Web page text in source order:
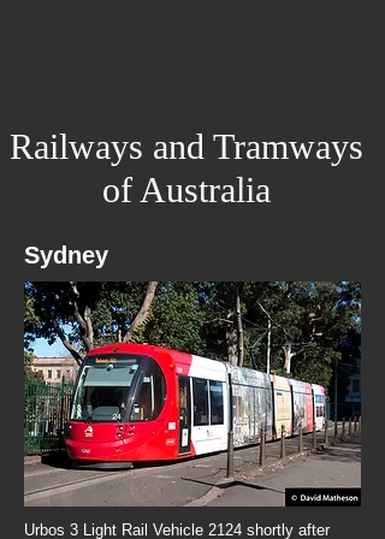
Railways and Tramways
of Australia
Sydney
Urbos 3 Light Rail Vehicle 2124 shortly after